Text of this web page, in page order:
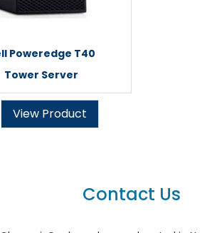
Poweredge T40
Tower Server
View Product
Contact Us